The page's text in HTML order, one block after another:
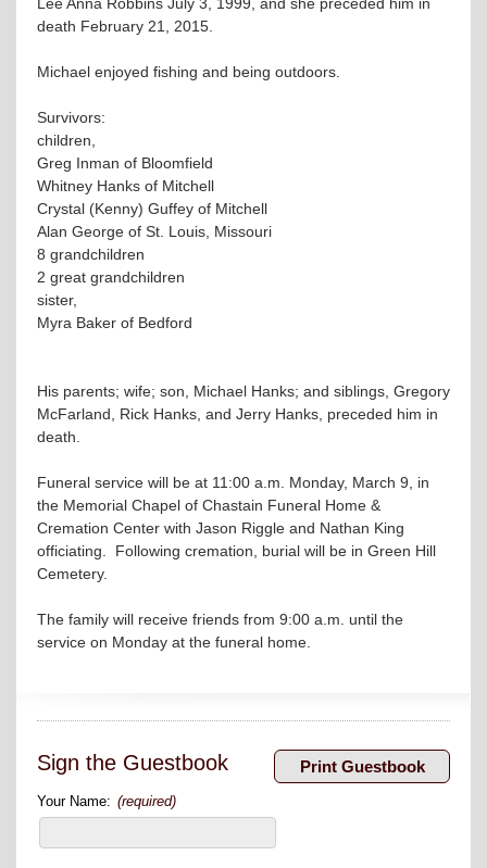
death February 21, 2015.
Michael enjoyed fishing and being outdoors.
Survivors:
children,
Greg Inman of Bloomfield
Whitney Hanks of Mitchell
Crystal (Kenny) Guffey of Mitchell
Alan George of St. Louis, Missouri
8 grandchildren
2 great grandchildren
sister,
Myra Baker of Bedford
His parents; wife; son, Michael Hanks; and siblings, Gregory
McFarland, Rick Hanks, and Jerry Hanks, preceded him in
death.
Funeral service will be at 11:00 a.m. Monday, March 9, in
the Memorial Chapel of Chastain Funeral Home &
Cremation Center with Jason Riggle and Nathan King
officiating. Following cremation, burial will be in Green Hill
Cemetery.
The family will receive friends from 9:00 a.m. until the
service on Monday at the funeral home.
Sign the Guestbook
Your Name: (required)